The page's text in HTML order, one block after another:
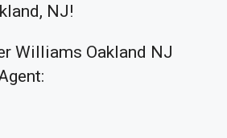
NJ!
Williams Oakland NJ